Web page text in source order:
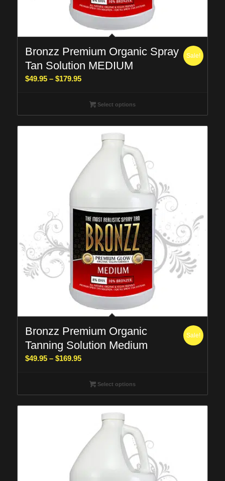
Bronzz Premium Organic Spray
Tan Solution MEDIUM
$49.95 – $179.95Price
$49.95
through
$179.95
Sale!
Select options
Bronzz Premium Organic
Tanning Solution Medium
$49.95 – $169.95Price
$49.95
through
$169.95
Sale!
Select options